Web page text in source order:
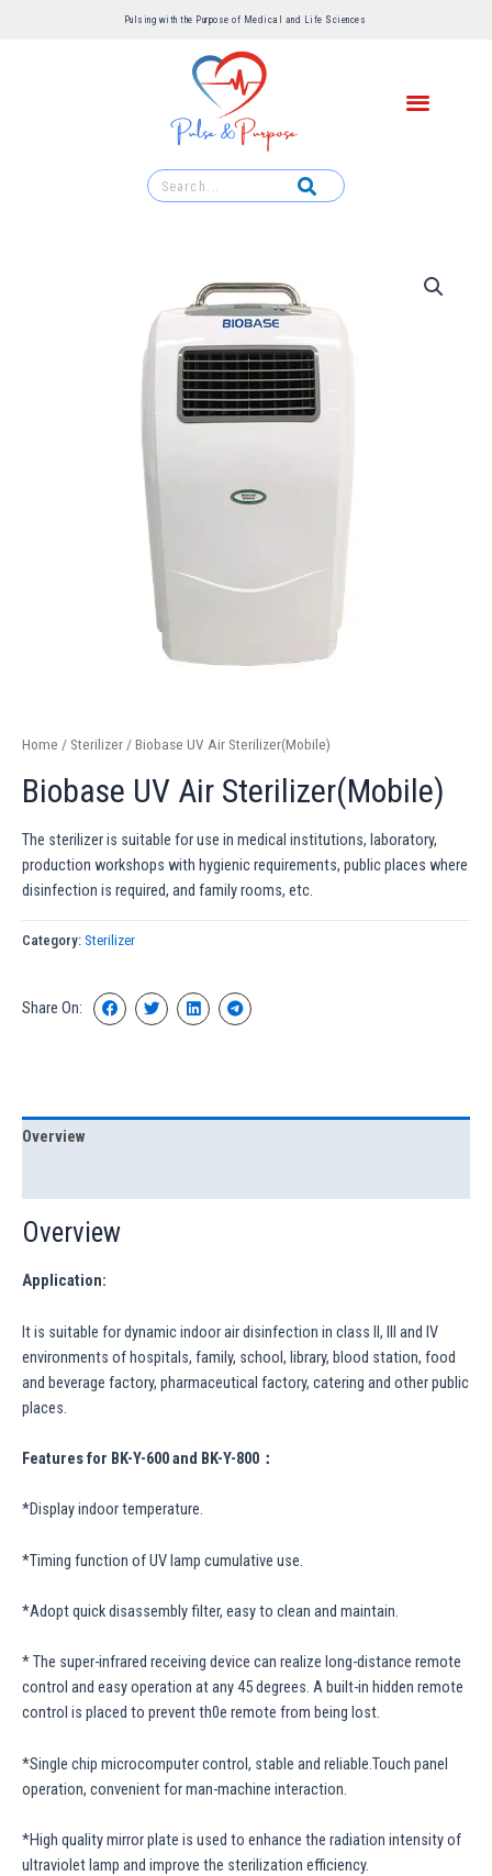
Pulsing with the Purpose of Medical and Life Sciences ​
Home / Sterilizer / Biobase UV Air Sterilizer(Mobile)
Biobase UV Air Sterilizer(Mobile)
The sterilizer is suitable for use in medical institutions, laboratory,
production workshops with hygienic requirements, public places where
disinfection is required, and family rooms, etc.
Category: Sterilizer
Share On:
Overview
Overview
Application:
It is suitable for dynamic indoor air disinfection in class II, III and IV
environments of hospitals, family, school, library, blood station, food
and beverage factory, pharmaceutical factory, catering and other public
places.
Features for BK-Y-600 and BK-Y-800：
*Display indoor temperature.
*Timing function of UV lamp cumulative use.
*Adopt quick disassembly filter, easy to clean and maintain.
* The super-infrared receiving device can realize long-distance remote
control and easy operation at any 45 degrees. A built-in hidden remote
control is placed to prevent th0e remote from being lost.
*Single chip microcomputer control, stable and reliable.Touch panel
operation, convenient for man-machine interaction.
*High quality mirror plate is used to enhance the radiation intensity of
ultraviolet lamp and improve the sterilization efficiency.